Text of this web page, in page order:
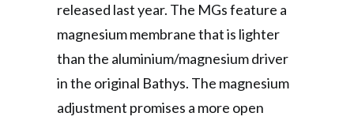
released last year. The MGs feature a
magnesium membrane that is lighter
than the aluminium/magnesium driver
in the original Bathys. The magnesium
adjustment promises a more open